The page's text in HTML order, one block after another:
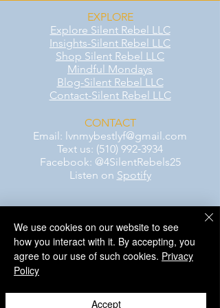
EXPLORE
Explore Silent Rebel LLC
Insights-Silent Rebel LLC
Shop Silent Rebel LLC
Mindful Mondays
Blog-Silent Rebel LLC
Contact-Silent Rebel LLC
CONTACT
Email: lvnmybestlyf@gmail.com
Text us: (510) 992‑3934
Facebook: @4SilentRebels25
Listen on Spotify
AWARENESS MONTHS
Mental Health Awareness — May 1 – May
– June 30
We use cookies on our website to see
how you interact with it. By accepting, you
agree to our use of such cookies. Privacy
Policy
Accept